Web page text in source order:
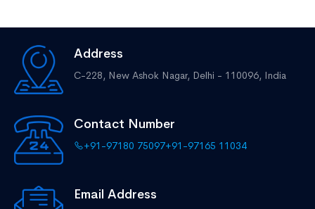
Address
C-228, New Ashok Nagar, Delhi - 110096, India
Contact Number
+91-97180 75097+91-97165 11034
Email Address